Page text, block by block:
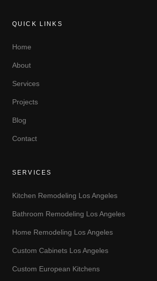
QUICK LINKS
Home
About
Services
Projects
Blog
Contact
SERVICES
Kitchen Remodeling Los Angeles
Bathroom Remodeling Los Angeles
Home Remodeling Los Angeles
Custom Cabinets Los Angeles
Custom European Kitchens